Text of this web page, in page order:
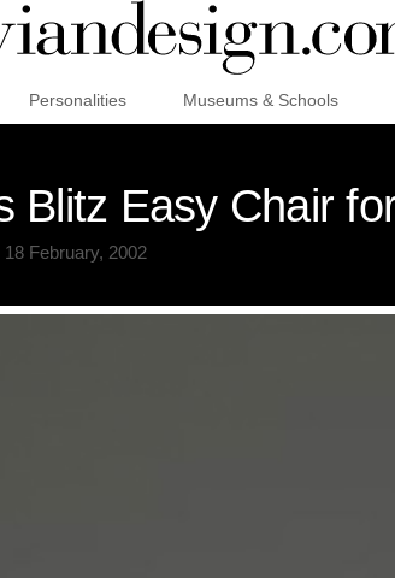
Personalities Museums & Schools
Blitz Easy Chair
18 February, 2002